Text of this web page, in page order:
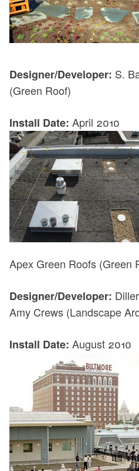
Designer/Developer: S.
(Green Roof)
Install Date: April 2010
Apex Green Roofs (Green
Designer/Developer:
Amy Crews (Landscape
Install Date: August 2010